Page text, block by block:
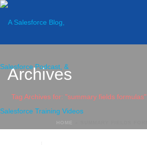
Archives
Tag Archives for: "summary fields formulas"
HOME